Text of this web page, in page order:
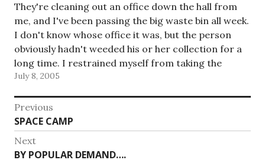
They're cleaning out an office down the hall from
me, and I've been passing the big waste bin all week.
I don't know whose office it was, but the person
obviously hadn't weeded his or her collection for a
long time. I restrained myself from taking the
Token-Ring card (in…
July 8, 2005
Post
navigation
Previous
Previous
post:
SPACE CAMP
Next
Next
BY POPULAR DEMAND….